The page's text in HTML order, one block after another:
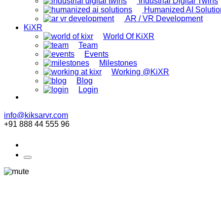
Humanized AI
AR / VR Development
KiXR
World Of KiXR
Team
Events
Milestones
Working @KiXR
Blog
Login
info@kiksarvr.com
+91 888 44 555 96